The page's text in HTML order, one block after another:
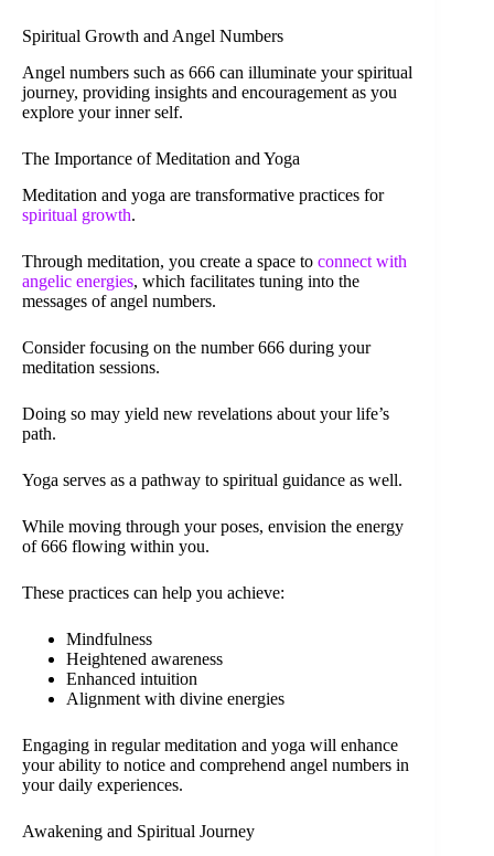
Spiritual Growth and Angel Numbers
Angel numbers such as 666 can illuminate your spiritual
journey, providing insights and encouragement as you
explore your inner self.
The Importance of Meditation and Yoga
Meditation and yoga are transformative practices for
spiritual growth.
Through meditation, you create a space to connect with
angelic energies, which facilitates tuning into the
messages of angel numbers.
Consider focusing on the number 666 during your
meditation sessions.
Doing so may yield new revelations about your life’s
path.
Yoga serves as a pathway to spiritual guidance as well.
While moving through your poses, envision the energy
of 666 flowing within you.
These practices can help you achieve:
Mindfulness
Heightened awareness
Enhanced intuition
Alignment with divine energies
Engaging in regular meditation and yoga will enhance
your ability to notice and comprehend angel numbers in
your daily experiences.
Awakening and Spiritual Journey